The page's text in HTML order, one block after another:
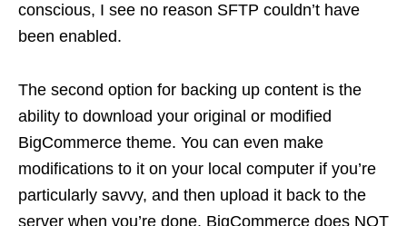
conscious, I see no reason SFTP couldn’t have
been enabled.
The second option for backing up content is the
ability to download your original or modified
BigCommerce theme. You can even make
modifications to it on your local computer if you’re
particularly savvy, and then upload it back to the
server when you’re done. BigCommerce does NOT